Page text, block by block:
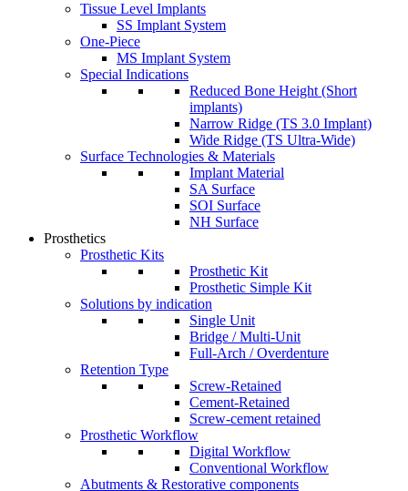
Tissue Level Implants
SS Implant System
One-Piece
MS Implant System
Special Indications
Reduced Bone Height (Short
implants)
Narrow Ridge (TS 3.0 Implant)
Wide Ridge (TS Ultra-Wide)
Surface Technologies & Materials
Implant Material
SA Surface
SOI Surface
NH Surface
Prosthetics
Prosthetic Kits
Prosthetic Kit
Prosthetic Simple Kit
Solutions by indication
Single Unit
Bridge / Multi-Unit
Full-Arch / Overdenture
Retention Type
Screw-Retained
Cement-Retained
Screw-cement retained
Prosthetic Workflow
Digital Workflow
Conventional Workflow
Abutments & Restorative components